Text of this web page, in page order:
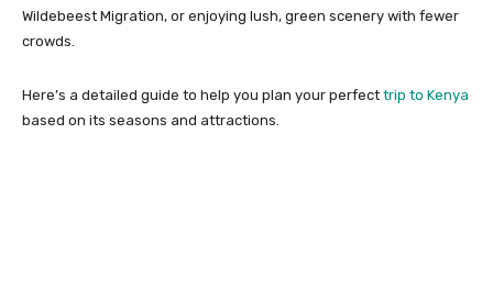
Wildebeest Migration, or enjoying lush, green scenery with fewer
crowds.
Here’s a detailed guide to help you plan your perfect trip to Kenya
based on its seasons and attractions.